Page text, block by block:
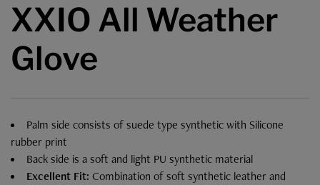
XXIO All Weather
Glove
Palm side consists of suede type synthetic with Silicone
rubber print
Back side is a soft and light PU synthetic material
Excellent Fit: Combination of soft synthetic leather and